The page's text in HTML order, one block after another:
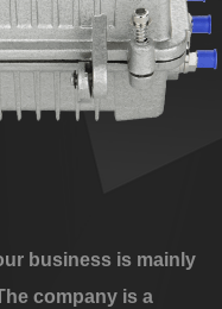
business is mainly
company is a